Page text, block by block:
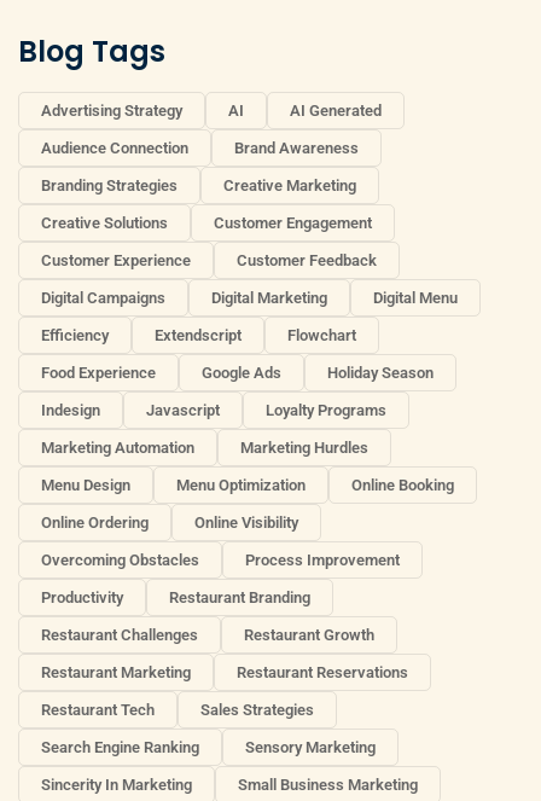
Blog Tags
Advertising Strategy AI AI Generated
Audience Connection Brand Awareness
Branding Strategies Creative Marketing
Creative Solutions Customer Engagement
Customer Experience Customer Feedback
Digital Campaigns Digital Marketing Digital Menu
Efficiency Extendscript Flowchart
Food Experience Google Ads Holiday Season
Indesign Javascript Loyalty Programs
Marketing Automation Marketing Hurdles
Menu Design Menu Optimization Online Booking
Online Ordering Online Visibility
Overcoming Obstacles Process Improvement
Productivity Restaurant Branding
Restaurant Challenges Restaurant Growth
Restaurant Marketing Restaurant Reservations
Restaurant Tech Sales Strategies
Search Engine Ranking Sensory Marketing
Sincerity In Marketing Small Business Marketing